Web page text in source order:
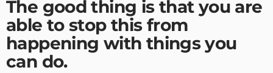
The good thing is that you are
able to stop this from
happening with things you
can do.